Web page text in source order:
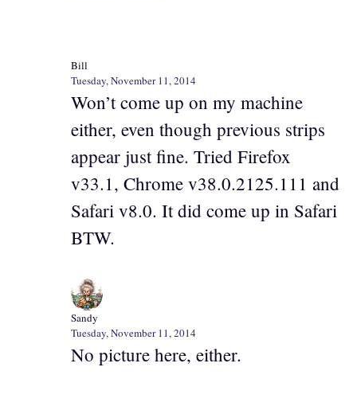
Bill
Tuesday, November 11, 2014
Won’t come up on my machine
either, even though previous strips
appear just fine. Tried Firefox
v33.1, Chrome v38.0.2125.111 and
Safari v8.0. It did come up in Safari
BTW.
Sandy
Tuesday, November 11, 2014
No picture here, either.